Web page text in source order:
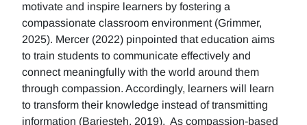
motivate and inspire learners by fostering a
compassionate classroom environment (Grimmer,
2025). Mercer (2022) pinpointed that education aims
to train students to communicate effectively and
connect meaningfully with the world around them
through compassion. Accordingly, learners will learn
to transform their knowledge instead of transmitting
information (Barjesteh, 2019). As compassion-based